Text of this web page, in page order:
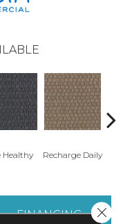
Healthy Recharge Daily
FINANCING Close